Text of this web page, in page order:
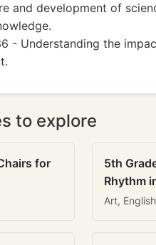
and development of
- Understanding the
to explore
for
5th
Rhythm
Art,